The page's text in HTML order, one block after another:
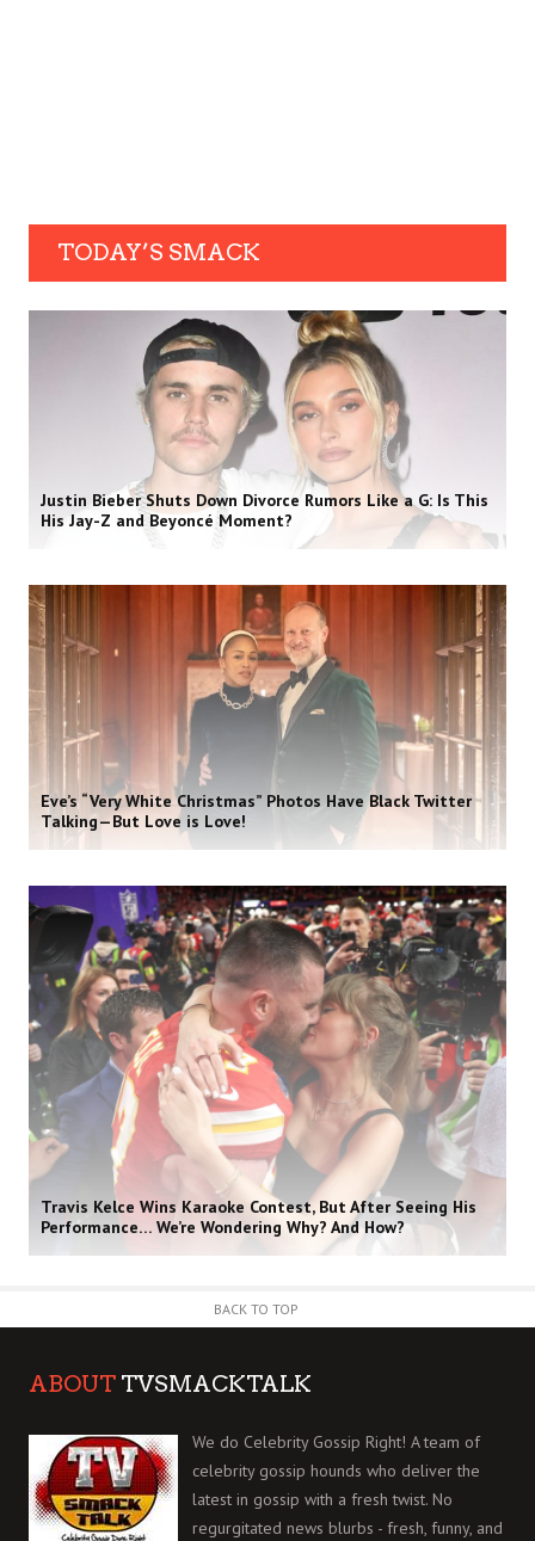
TODAY’S SMACK
Justin Bieber Shuts Down Divorce Rumors Like a G: Is This
His Jay-Z and Beyoncé Moment?
Eve’s “Very White Christmas” Photos Have Black Twitter
Talking—But Love is Love!
Travis Kelce Wins Karaoke Contest, But After Seeing His
Performance… We’re Wondering Why? And How?
BACK TO TOP
ABOUT TVSMACKTALK
We do Celebrity Gossip Right! A team of
celebrity gossip hounds who deliver the
latest in gossip with a fresh twist. No
regurgitated news blurbs - fresh, funny, and